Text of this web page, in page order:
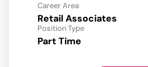
Career Area
Retail Associates
Position Type
Part Time